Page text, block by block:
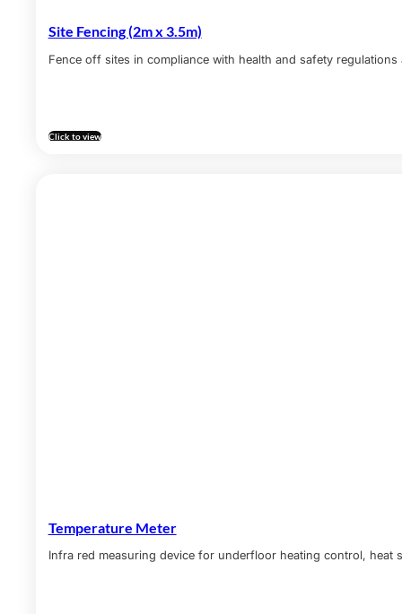
Site Fencing (2m x 3.5m)
Fence off sites in compliance with health and safety
Click to view
Temperature Meter
Infra red measuring device for underfloor heating control, heat